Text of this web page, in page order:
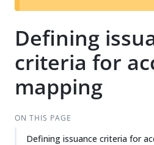
Defining
criteria for
mapping
ON THIS PAGE
Defining issuance criteria for